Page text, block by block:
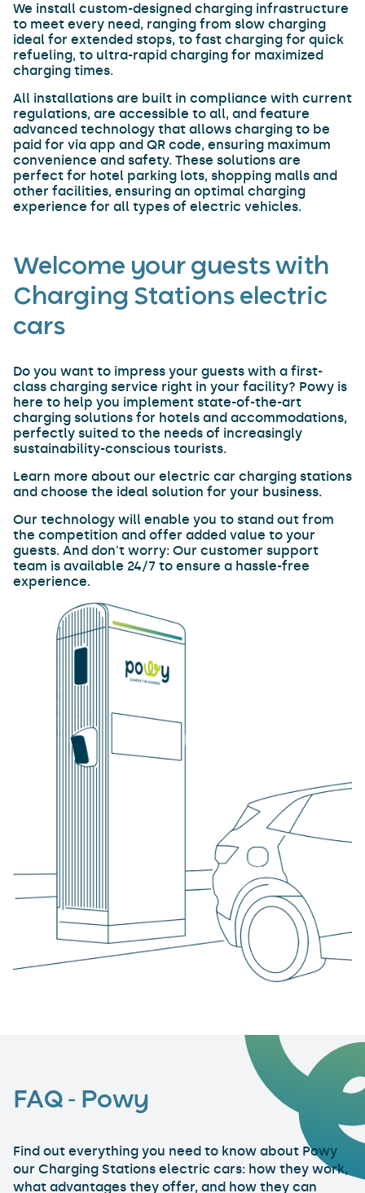
We install custom-designed charging infrastructure
to meet every need, ranging from slow charging
ideal for extended stops, to fast charging for quick
refueling, to ultra-rapid charging for maximized
charging times.
All installations are built in compliance with current
regulations, are accessible to all, and feature
advanced technology that allows charging to be
paid for via app and QR code, ensuring maximum
convenience and safety. These solutions are
perfect for hotel parking lots, shopping malls and
other facilities, ensuring an optimal charging
experience for all types of electric vehicles.
Welcome your guests with
Charging Stations electric
cars
Do you want to impress your guests with a first-
class charging service right in your facility? Powy is
here to help you implement state-of-the-art
charging solutions for hotels and accommodations,
perfectly suited to the needs of increasingly
sustainability-conscious tourists.
Learn more about our electric car charging stations
and choose the ideal solution for your business.
Our technology will enable you to stand out from
the competition and offer added value to your
guests. And don't worry: Our customer support
team is available 24/7 to ensure a hassle-free
experience.
FAQ - Powy
Find out everything you need to know about Powy
our Charging Stations electric cars: how they work,
what advantages they offer, and how they can